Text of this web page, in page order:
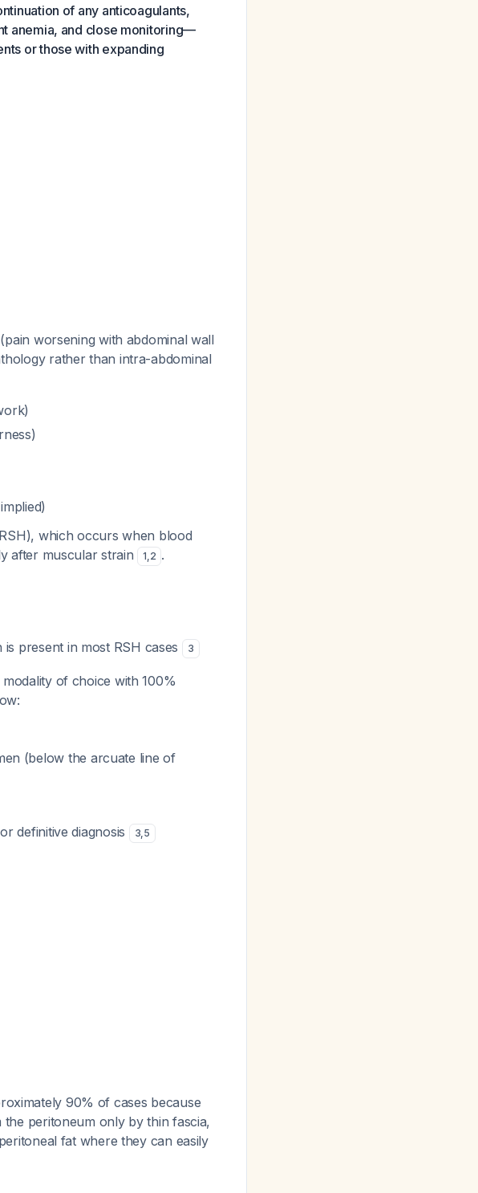
of any anticoagulants,
anemia, and close monitoring—
or those with expanding
(pain worsening with abdominal wall
rather than intra-abdominal
which occurs when blood
after muscular strain
1,2 .
present in most RSH cases 3
of choice with 100%
(below the arcuate line of
definitive diagnosis 3,5
90% of cases because
peritoneum only by thin fascia,
fat where they can easily